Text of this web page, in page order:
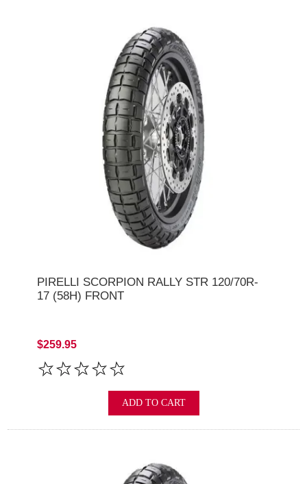
PIRELLI SCORPION RALLY STR 120/70R-
17 (58H) FRONT
$259.95
ADD TO CART